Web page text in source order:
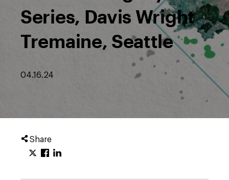
Series, Davis Wright
Tremaine, Seattle
04.16.24
Share